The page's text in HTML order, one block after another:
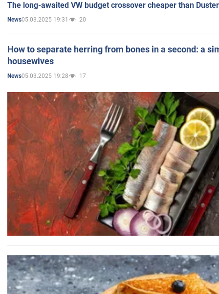
The long-awaited VW budget crossover cheaper than
News05.03.2025 19:31 20
How to separate herring from bones in a second: a
housewives
News05.03.2025 19:28 17